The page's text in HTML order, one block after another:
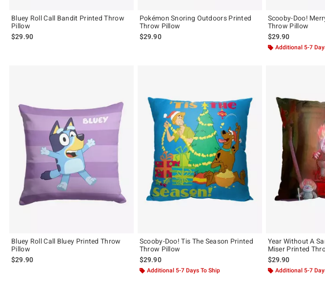
Bluey Roll Call Bandit Printed Throw
Pillow
$29.90
Pokémon Snoring Outdoors Printed
Throw Pillow
$29.90
Scooby-Doo!
Throw Pillow
$29.90
Additional 5-7
Bluey Roll Call Bluey Printed Throw
Pillow
$29.90
Scooby-Doo! Tis The Season Printed
Throw Pillow
$29.90
Additional 5-7 Days To Ship
Year Without A
Miser Printed
$29.90
Additional 5-7